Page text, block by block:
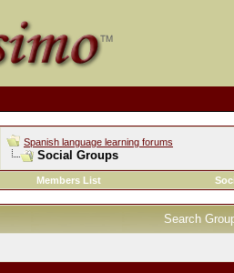
Spanish language learning forums
Social Groups
Members List
Search